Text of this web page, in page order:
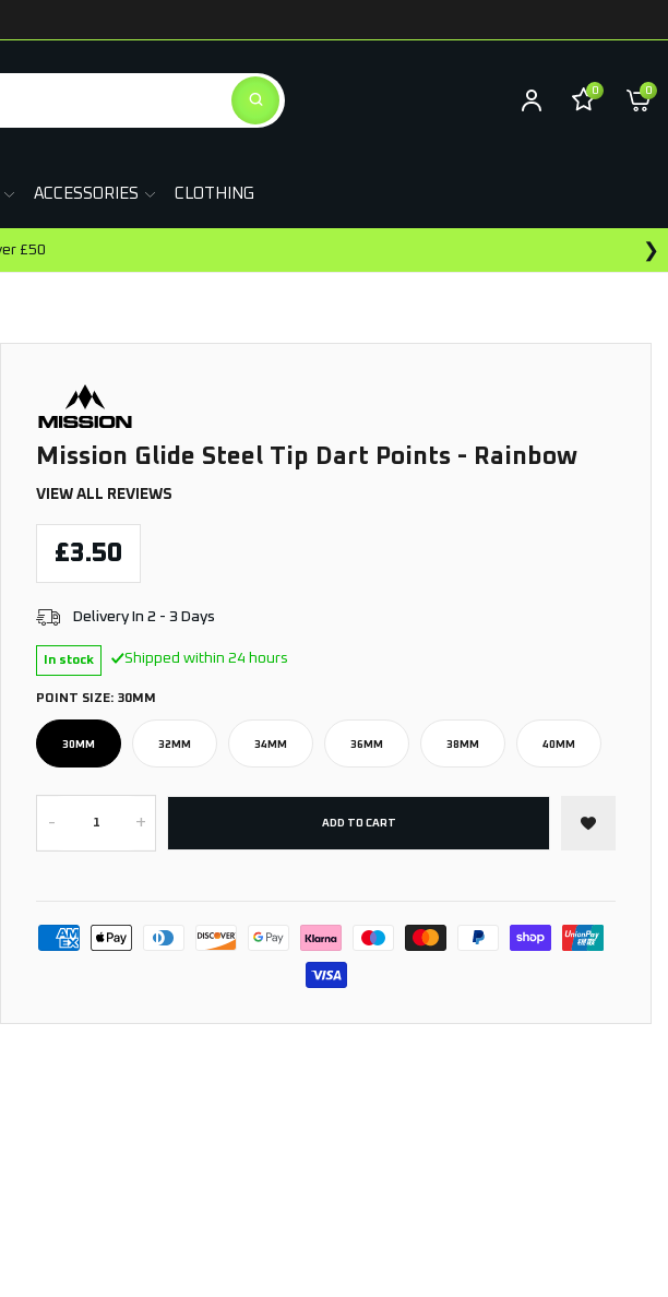
0 0
ACCESSORIES CLOTHING
❯
Mission Glide Steel Tip Dart Points - Rainbow
VIEW ALL REVIEWS
£3.50
Delivery In 2 - 3 Days
In stock Shipped within 24 hours
POINT SIZE: 30MM
30MM 32MM 34MM 36MM 38MM 40MM
- + ADD TO CART